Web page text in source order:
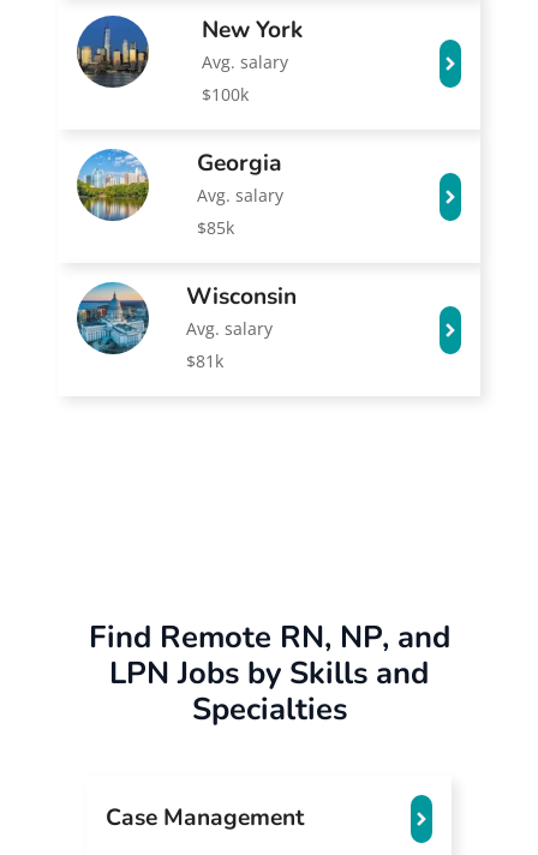
New York
Avg. salary
$100k
Georgia
Avg. salary
$85k
Wisconsin
Avg. salary
$81k
Find Remote RN, NP, and
LPN Jobs by Skills and
Specialties
Case Management